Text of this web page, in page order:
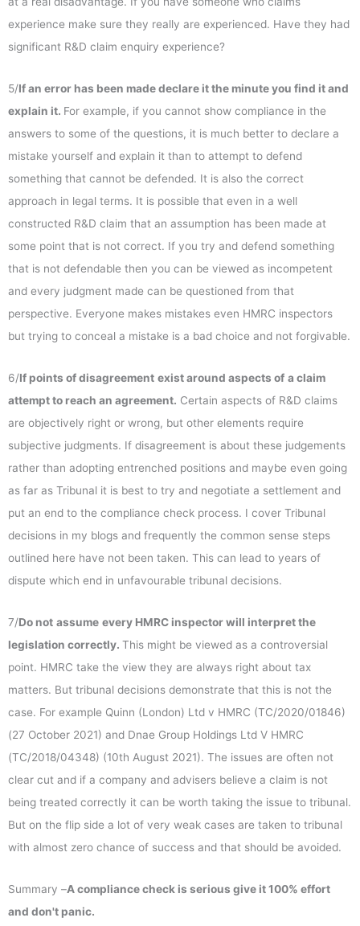
experience make sure they really are experienced. Have they had
significant R&D claim enquiry experience?
5/If an error has been made declare it the minute you find it and
explain it. For example, if you cannot show compliance in the
answers to some of the questions, it is much better to declare a
mistake yourself and explain it than to attempt to defend
something that cannot be defended. It is also the correct
approach in legal terms. It is possible that even in a well
constructed R&D claim that an assumption has been made at
some point that is not correct. If you try and defend something
that is not defendable then you can be viewed as incompetent
and every judgment made can be questioned from that
perspective. Everyone makes mistakes even HMRC inspectors
but trying to conceal a mistake is a bad choice and not forgivable.
6/If points of disagreement exist around aspects of a claim
attempt to reach an agreement. Certain aspects of R&D claims
are objectively right or wrong, but other elements require
subjective judgments. If disagreement is about these judgements
rather than adopting entrenched positions and maybe even going
as far as Tribunal it is best to try and negotiate a settlement and
put an end to the compliance check process. I cover Tribunal
decisions in my blogs and frequently the common sense steps
outlined here have not been taken. This can lead to years of
dispute which end in unfavourable tribunal decisions.
7/Do not assume every HMRC inspector will interpret the
legislation correctly. This might be viewed as a controversial
point. HMRC take the view they are always right about tax
matters. But tribunal decisions demonstrate that this is not the
case. For example Quinn (London) Ltd v HMRC (TC/2020/01846)
(27 October 2021) and Dnae Group Holdings Ltd V HMRC
(TC/2018/04348) (10th August 2021). The issues are often not
clear cut and if a company and advisers believe a claim is not
being treated correctly it can be worth taking the issue to tribunal.
But on the flip side a lot of very weak cases are taken to tribunal
with almost zero chance of success and that should be avoided.
Summary –A compliance check is serious give it 100% effort
and don't panic.